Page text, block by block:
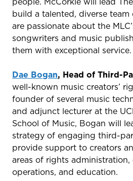
build a talented, diverse
are passionate about the
songwriters and music
them with exceptional service.
Dae Bogan, Head of Third-
well-known music creators’
founder of several music
and adjunct lecturer at the
School of Music, Bogan will
strategy of engaging third-
provide support to creators
areas of rights administration,
operations, and education.